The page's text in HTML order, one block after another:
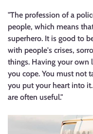
"The profession of a
people, which means
superhero. It is good to
with people's crises,
things. Having your own
you cope. You must not
you put your heart into
are often useful."